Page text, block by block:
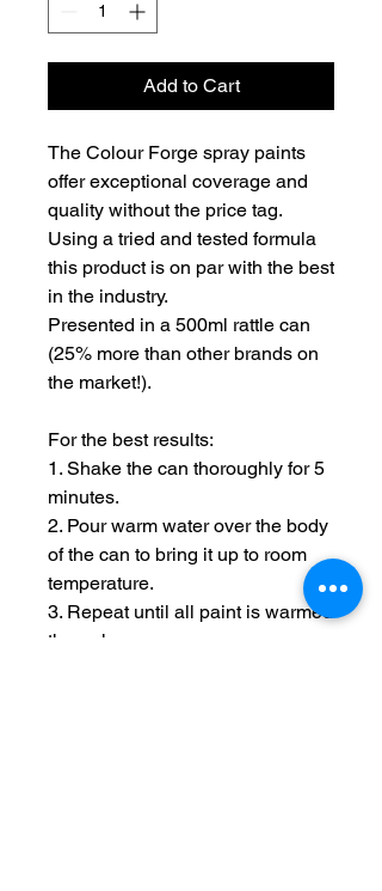
Add to Cart
The Colour Forge spray paints
offer exceptional coverage and
quality without the price tag.
Using a tried and tested formula
this product is on par with the best
in the industry.
Presented in a 500ml rattle can
(25% more than other brands on
the market!).
For the best results:
1. Shake the can thoroughly for 5
minutes.
2. Pour warm water over the body
of the can to bring it up to room
temperature.
3. Repeat until all paint is warmed
through.